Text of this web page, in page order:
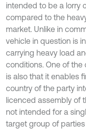
intended to be a lorry
compared to the
market. Unlike in
vehicle in question is
carrying heavy load
conditions. One of
is also that it enables
country of the party
licenced assembly of
not intended for a
target group of